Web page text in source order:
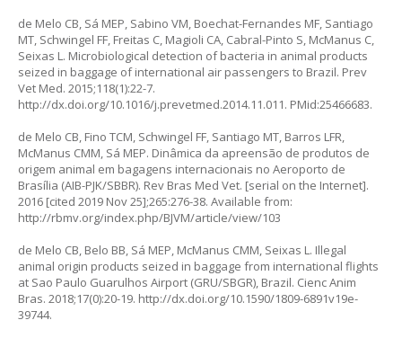
de Melo CB, Sá MEP, Sabino VM, Boechat-Fernandes MF, Santiago
MT, Schwingel FF, Freitas C, Magioli CA, Cabral-Pinto S, McManus C,
Seixas L. Microbiological detection of bacteria in animal products
seized in baggage of international air passengers to Brazil. Prev
Vet Med. 2015;118(1):22-7.
http://dx.doi.org/10.1016/j.prevetmed.2014.11.011. PMid:25466683.
de Melo CB, Fino TCM, Schwingel FF, Santiago MT, Barros LFR,
McManus CMM, Sá MEP. Dinâmica da apreensão de produtos de
origem animal em bagagens internacionais no Aeroporto de
Brasília (AIB-PJK/SBBR). Rev Bras Med Vet. [serial on the Internet].
2016 [cited 2019 Nov 25];265:276-38. Available from:
http://rbmv.org/index.php/BJVM/article/view/103
de Melo CB, Belo BB, Sá MEP, McManus CMM, Seixas L. Illegal
animal origin products seized in baggage from international flights
at Sao Paulo Guarulhos Airport (GRU/SBGR), Brazil. Cienc Anim
Bras. 2018;17(0):20-19. http://dx.doi.org/10.1590/1809-6891v19e-
39744.